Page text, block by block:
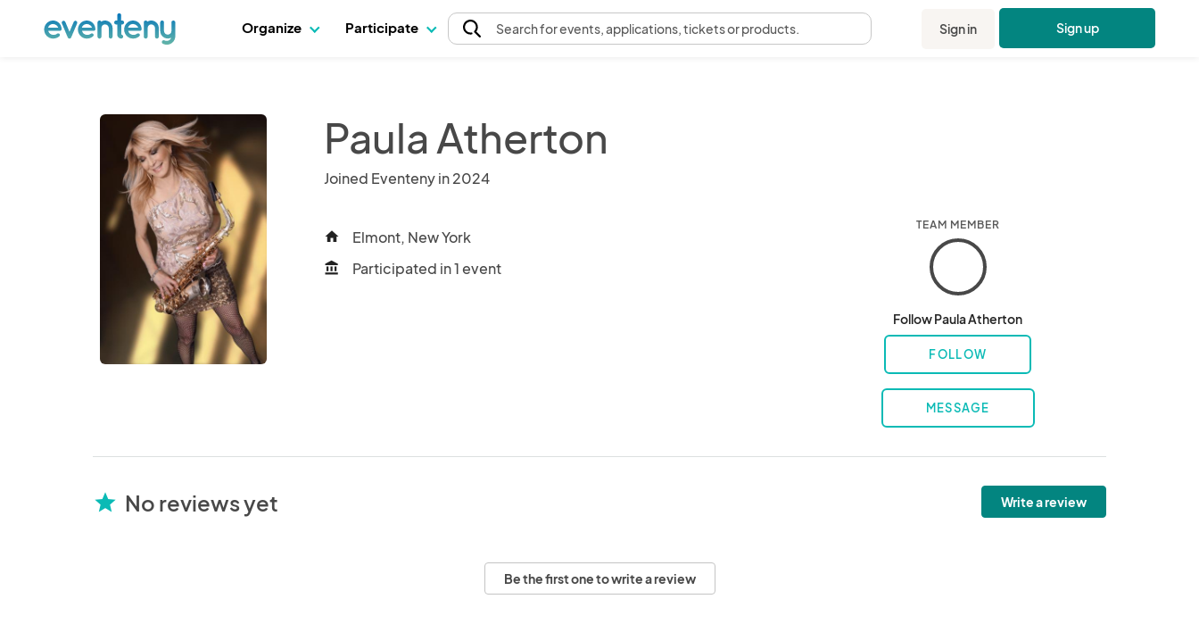
Organize Participate Searchfor events, applications, tickets or products. Sign in Sign up
Paula Atherton
Joined Eventeny in 2024
home Elmont, New York
account_balance Participated in 1 event
TEAM MEMBER
Follow Paula Atherton
FOLLOW
MESSAGE
star No reviews yet Write a review
Be the first one to write a review